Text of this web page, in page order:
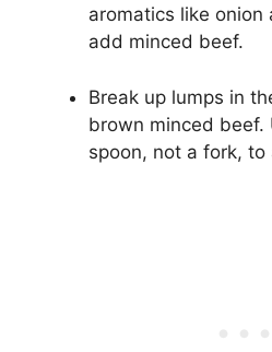
aromatics like onion
add minced beef.
Break up lumps in
brown minced beef.
spoon, not a fork,